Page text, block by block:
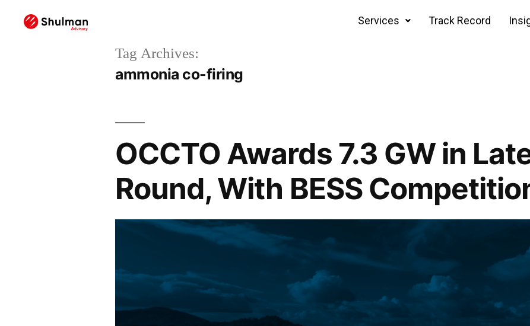
Services Track Record
Tag Archives:
ammonia co-firing
OCCTO Awards 7.3 GW in
Round, With BESS